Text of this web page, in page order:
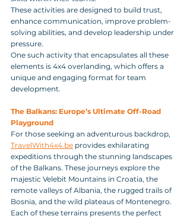
These activities are designed to build trust,
enhance communication, improve problem-
solving abilities, and develop leadership under
pressure.
One such activity that encapsulates all these
elements is 4x4 overlanding, which offers a
unique and engaging format for team
development.
The Balkans: Europe’s Ultimate Off-Road
Playground
For those seeking an adventurous backdrop,
TravelWith4x4.be provides exhilarating
expeditions through the stunning landscapes
of the Balkans. These journeys explore the
majestic Velebit Mountains in Croatia, the
remote valleys of Albania, the rugged trails of
Bosnia, and the wild plateaus of Montenegro.
Each of these terrains presents the perfect